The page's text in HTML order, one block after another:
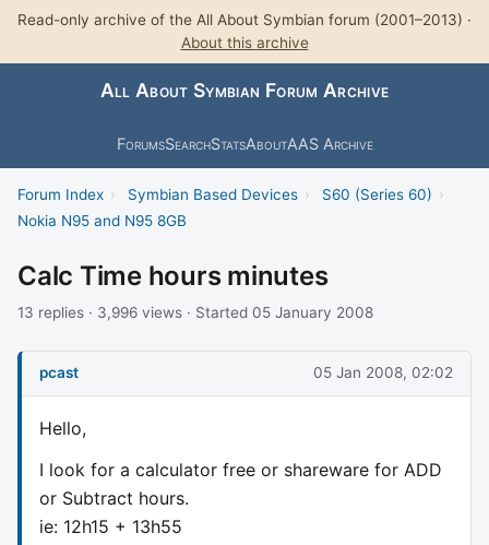
Read-only archive of the All About Symbian forum (2001–2013) ·
About this archive
All About Symbian Forum Archive
ForumsSearchStatsAboutAAS Archive
Forum Index › Symbian Based Devices › S60 (Series 60) ›
Nokia N95 and N95 8GB
Calc Time hours minutes
13 replies · 3,996 views · Started 05 January 2008
pcast 05 Jan 2008, 02:02
Hello,
I look for a calculator free or shareware for ADD
or Subtract hours.
ie: 12h15 + 13h55